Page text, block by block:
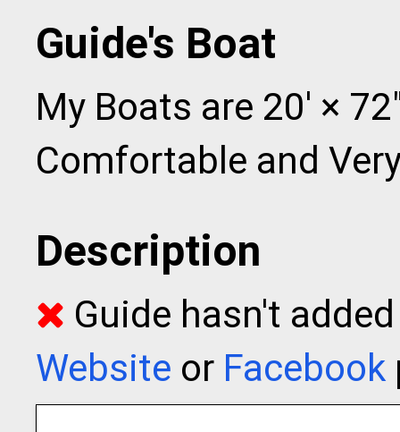
Guide's Boat
My Boats are 20' ×
Comfortable and
Description
Guide hasn't
Website or Facebook